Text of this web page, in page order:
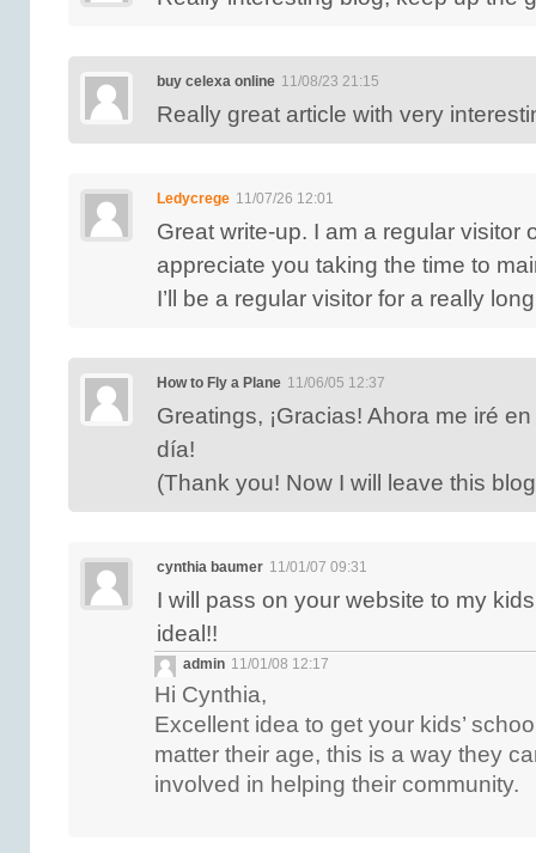
buy celexa online 11/08/23 21:15
Really great article with very
Ledycrege 11/07/26 12:01
Great write-up. I am a regular visitor
appreciate you taking the time to
I’ll be a regular visitor for a really
How to Fly a Plane 11/06/05 12:37
Greatings, ¡Gracias! Ahora me iré
día!
(Thank you! Now I will leave this
cynthia baumer 11/01/07 09:31
I will pass on your website to my
ideal!!
admin 11/01/08 12:17
Hi Cynthia,
Excellent idea to get your kids’
matter their age, this is a way they
involved in helping their community.